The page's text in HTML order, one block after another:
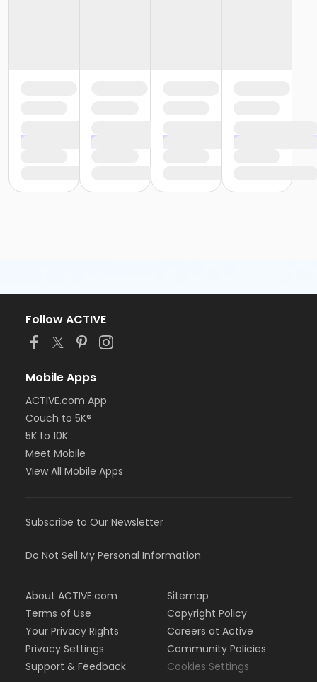
Follow ACTIVE
Mobile Apps
ACTIVE.com App
Couch to 5K®
5K to 10K
Meet Mobile
View All Mobile Apps
Subscribe to Our Newsletter
Do Not Sell My Personal Information
About ACTIVE.com
Terms of Use
Your Privacy Rights
Privacy Settings
Support & Feedback
Sitemap
Copyright Policy
Careers at Active
Community Policies
Cookies Settings